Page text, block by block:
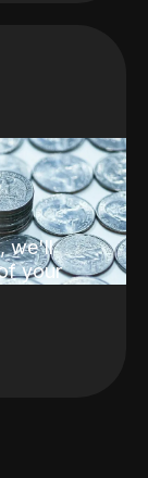
we'll
your